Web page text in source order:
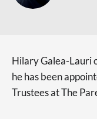
Hilary Galea-Lauri
he has been
Trustees at The